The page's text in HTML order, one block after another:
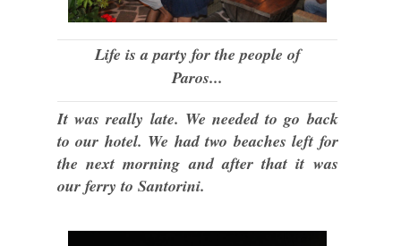
Life is a party for the people of
Paros...
It was really late. We needed to go back
to our hotel. We had two beaches left for
the next morning and after that it was
our ferry to Santorini.